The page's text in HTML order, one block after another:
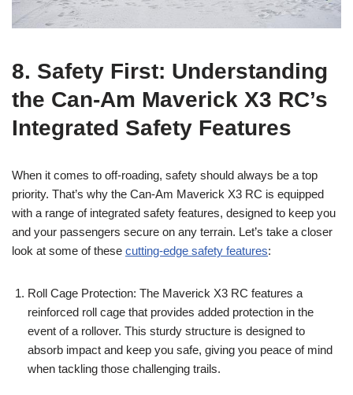
8. Safety First: Understanding
the Can-Am Maverick X3 RC’s
Integrated Safety Features
When it comes to off-roading, safety should always be a top
priority. That’s why the Can-Am Maverick X3 RC is equipped
with a range of integrated safety features, designed to keep you
and your passengers secure on any terrain. Let’s take a closer
look at some of these cutting-edge safety features:
Roll Cage Protection: The Maverick X3 RC features a
reinforced roll cage that provides added protection in the
event of a rollover. This sturdy structure is designed to
absorb impact and keep you safe, giving you peace of mind
when tackling those challenging trails.